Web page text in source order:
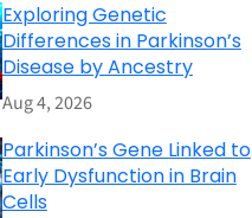
Exploring Genetic
Differences in Parkinson’s
Disease by Ancestry
Aug 4, 2026
Parkinson’s Gene Linked to
Early Dysfunction in Brain
Cells